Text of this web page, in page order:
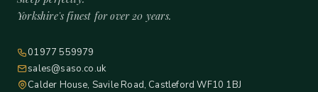
Yorkshire's finest for over 20 years.
01977 559979
sales@saso.co.uk
Calder House, Savile Road, Castleford WF10 1BJ